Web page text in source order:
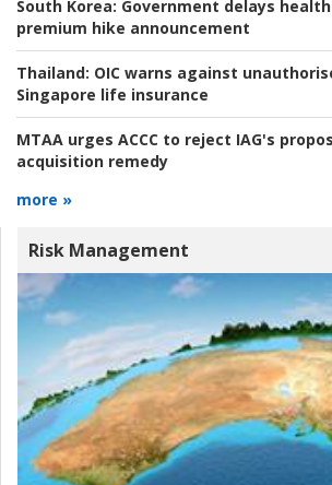
South Korea: Government delays
premium hike announcement
Thailand: OIC warns against
Singapore life insurance
MTAA urges ACCC to reject IAG's
acquisition remedy
more »
Risk Management